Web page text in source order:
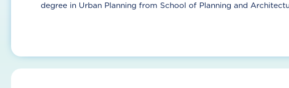
degree in Urban Planning from School of Planning and